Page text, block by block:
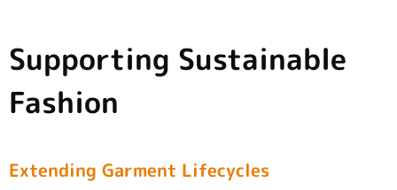
Supporting Sustainable
Fashion
Extending Garment Lifecycles